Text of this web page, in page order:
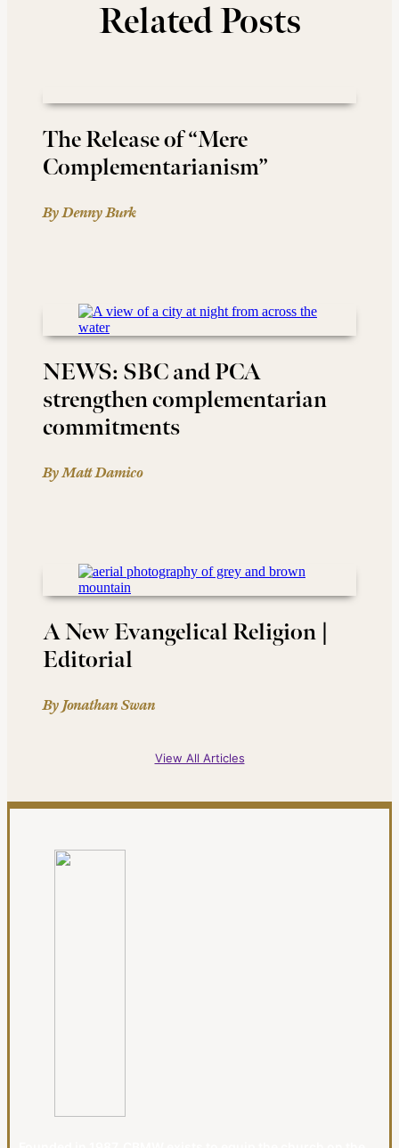
Related Posts
The Release of “Mere
Complementarianism”
By Denny Burk
NEWS: SBC and PCA
strengthen complementarian
commitments
By Matt Damico
A New Evangelical Religion |
Editorial
By Jonathan Swan
View All Articles